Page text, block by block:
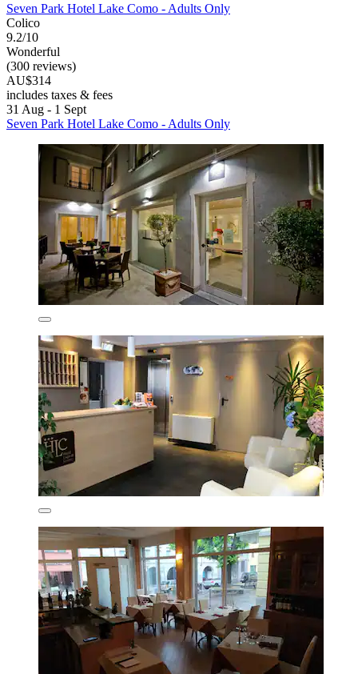
Seven Park Hotel Lake Como - Adults Only
Colico
9.2/10
Wonderful
(300 reviews)
AU$314
includes taxes & fees
31 Aug - 1 Sept
Seven Park Hotel Lake Como - Adults Only